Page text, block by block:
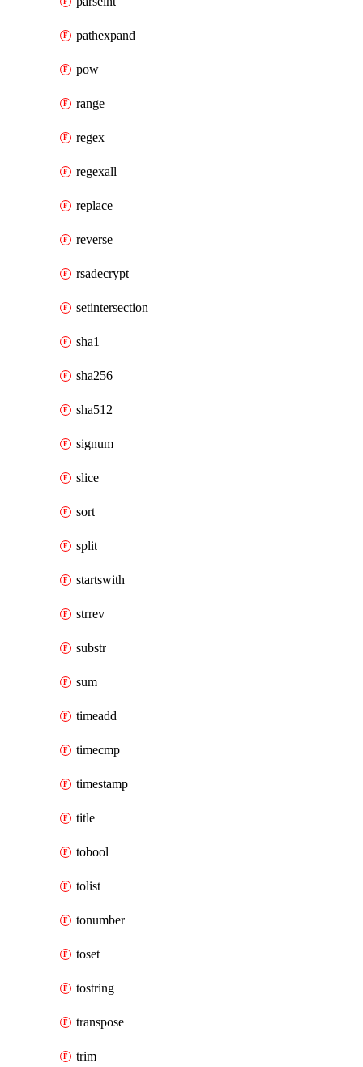
pathexpand
pow
range
regex
regexall
replace
reverse
rsadecrypt
setintersection
sha1
sha256
sha512
signum
slice
sort
split
startswith
strrev
substr
sum
timeadd
timecmp
timestamp
title
tobool
tolist
tonumber
toset
tostring
transpose
trim